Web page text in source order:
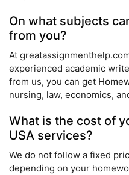
On what subjects
from you?
At
experienced academic
from us, you can get
nursing, law, economics,
What is the cost of
USA services?
We do not follow a fixed
depending on your